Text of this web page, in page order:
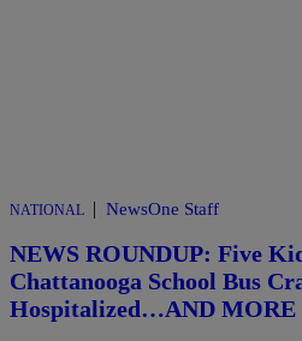
NATIONAL | NewsOne Staff
NEWS ROUNDUP: Five
Chattanooga School Bus
Hospitalized…AND MORE